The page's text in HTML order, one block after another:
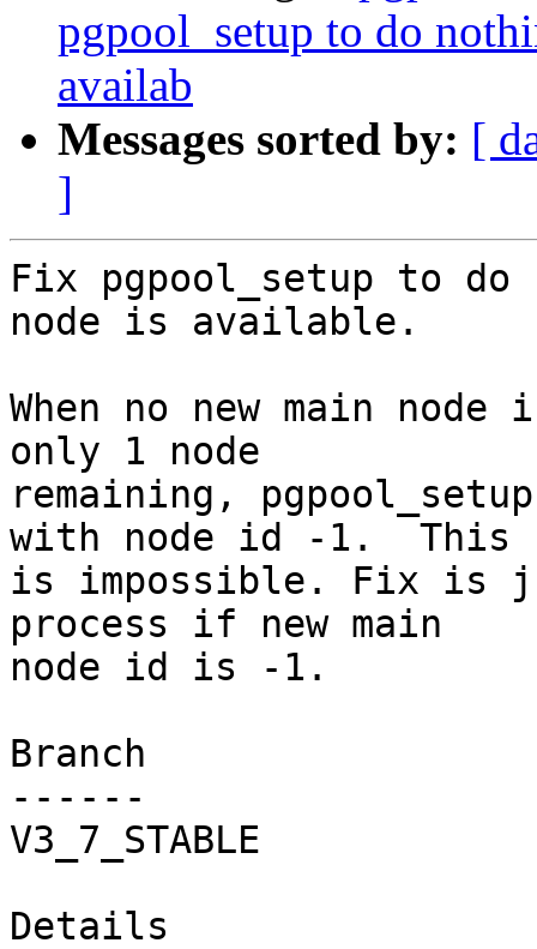
pgpool_setup to do
availab
Messages sorted by: [
]
Fix pgpool_setup to do
node is available.
When no new main
only 1 node
remaining,
with node id -1.  This
is impossible. Fix is
process if new main
node id is -1.
Branch
------
V3_7_STABLE
Details